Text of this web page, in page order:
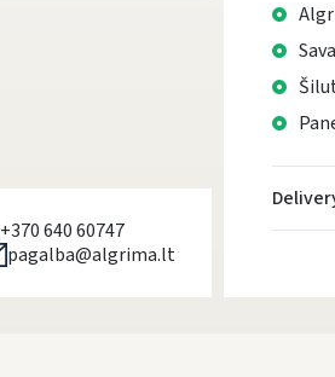
+370 640 60747
pagalba@algrima.lt